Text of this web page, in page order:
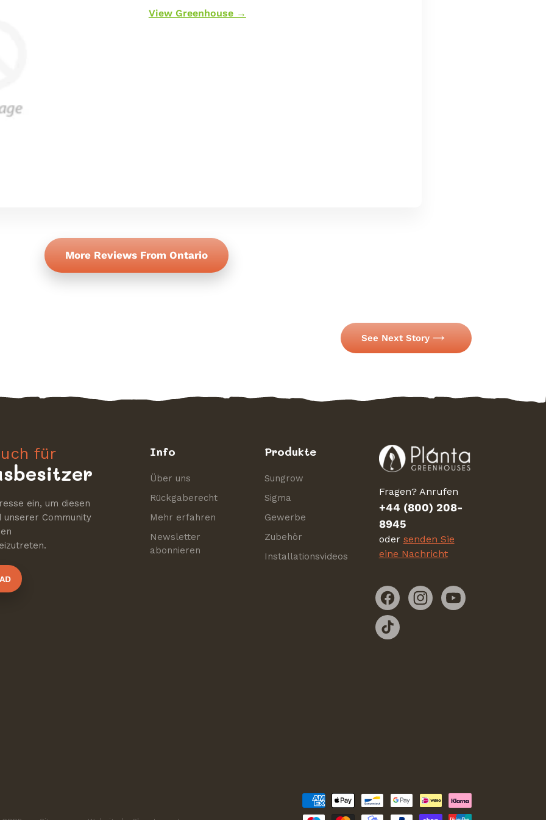
View Greenhouse →
More Reviews From Ontario
See Next Story
für
ein, um diesen
Community
Info
Über uns
Rückgaberecht
Mehr erfahren
Newsletter
abonnieren
Produkte
Sungrow
Sigma
Gewerbe
Zubehör
Installationsvideos
Fragen? Anrufen
+44 (800) 208-
8945
oder senden Sie
eine Nachricht
FacebookInstagramYouTube
TikTok
Zahlungsmethoden